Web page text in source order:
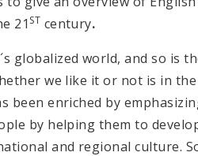
21 ST century.
globalized world, and so is
we like it or not is in
been enriched by
by helping them to
and regional culture.